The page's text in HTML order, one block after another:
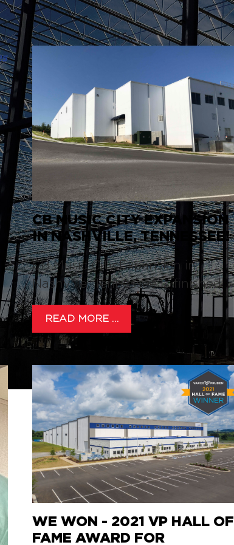
CB MUSIC CITY EXPANSION
IN NASHVILLE, TENNESSEE!
CB Music City Expansion in
Nashville, Tennessee is finished!
READ MORE …
WE WON - 2021 VP HALL OF
FAME AWARD FOR